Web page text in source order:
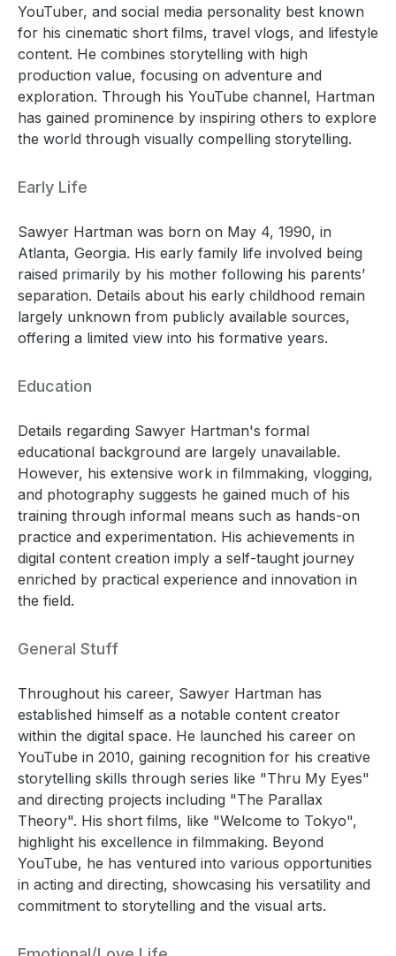
YouTuber, and social media personality best known
for his cinematic short films, travel vlogs, and lifestyle
content. He combines storytelling with high
production value, focusing on adventure and
exploration. Through his YouTube channel, Hartman
has gained prominence by inspiring others to explore
the world through visually compelling storytelling.
Early Life
Sawyer Hartman was born on May 4, 1990, in
Atlanta, Georgia. His early family life involved being
raised primarily by his mother following his parents’
separation. Details about his early childhood remain
largely unknown from publicly available sources,
offering a limited view into his formative years.
Education
Details regarding Sawyer Hartman's formal
educational background are largely unavailable.
However, his extensive work in filmmaking, vlogging,
and photography suggests he gained much of his
training through informal means such as hands-on
practice and experimentation. His achievements in
digital content creation imply a self-taught journey
enriched by practical experience and innovation in
the field.
General Stuff
Throughout his career, Sawyer Hartman has
established himself as a notable content creator
within the digital space. He launched his career on
YouTube in 2010, gaining recognition for his creative
storytelling skills through series like "Thru My Eyes"
and directing projects including "The Parallax
Theory". His short films, like "Welcome to Tokyo",
highlight his excellence in filmmaking. Beyond
YouTube, he has ventured into various opportunities
in acting and directing, showcasing his versatility and
commitment to storytelling and the visual arts.